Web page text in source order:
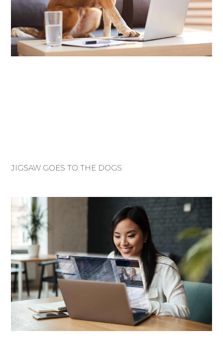
JIGSAW GOES TO THE DOGS